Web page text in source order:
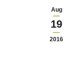
Aug
19
2016